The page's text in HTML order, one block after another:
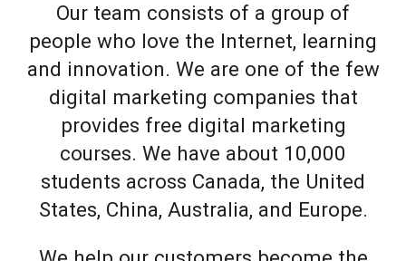
Our team consists of a group of
people who love the Internet, learning
and innovation. We are one of the few
digital marketing companies that
provides free digital marketing
courses. We have about 10,000
students across Canada, the United
States, China, Australia, and Europe.